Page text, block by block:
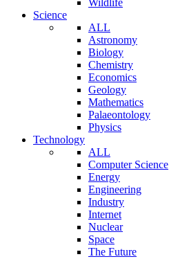
Wildlife
Science
ALL
Astronomy
Biology
Chemistry
Economics
Geology
Mathematics
Palaeontology
Physics
Technology
ALL
Computer Science
Energy
Engineering
Industry
Internet
Nuclear
Space
The Future